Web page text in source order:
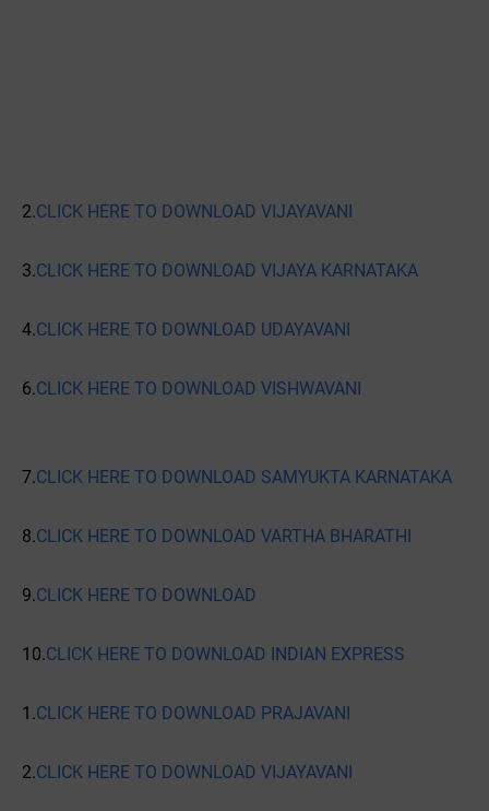
2.CLICK HERE TO DOWNLOAD VIJAYAVANI
3.CLICK HERE TO DOWNLOAD VIJAYA KARNATAKA
4.CLICK HERE TO DOWNLOAD UDAYAVANI
6.CLICK HERE TO DOWNLOAD VISHWAVANI
7.CLICK HERE TO DOWNLOAD SAMYUKTA KARNATAKA
8.CLICK HERE TO DOWNLOAD VARTHA BHARATHI
9.CLICK HERE TO DOWNLOAD
10.CLICK HERE TO DOWNLOAD INDIAN EXPRESS
1.CLICK HERE TO DOWNLOAD PRAJAVANI
2.CLICK HERE TO DOWNLOAD VIJAYAVANI